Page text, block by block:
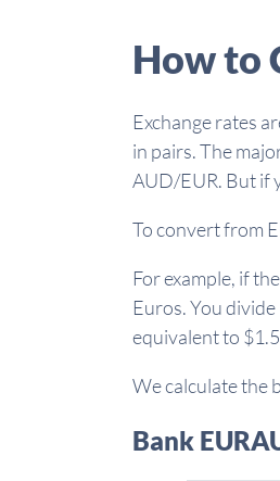
How to
Exchange rates
in pairs. The
AUD/EUR. But if
To convert from
For example, if
Euros. You
equivalent to
We calculate the
Bank